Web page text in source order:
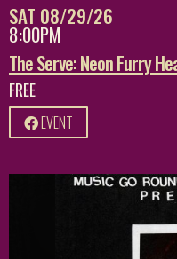
SAT 08/29/26
8:00PM
The Serve: Neon Furry
FREE
EVENT